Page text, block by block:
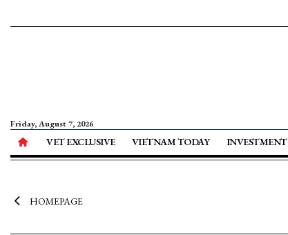
Friday, August 7, 2026
VET EXCLUSIVE VIETNAM TODAY INVESTMENT
HOMEPAGE